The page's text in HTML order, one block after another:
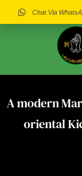
Chat Via
A modern
oriental